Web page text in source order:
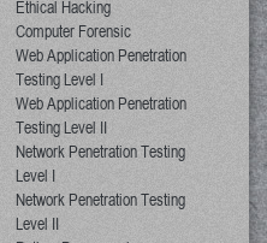
Ethical Hacking
Computer Forensic
Web Application Penetration
Testing Level I
Web Application Penetration
Testing Level II
Network Penetration Testing
Level I
Network Penetration Testing
Level II